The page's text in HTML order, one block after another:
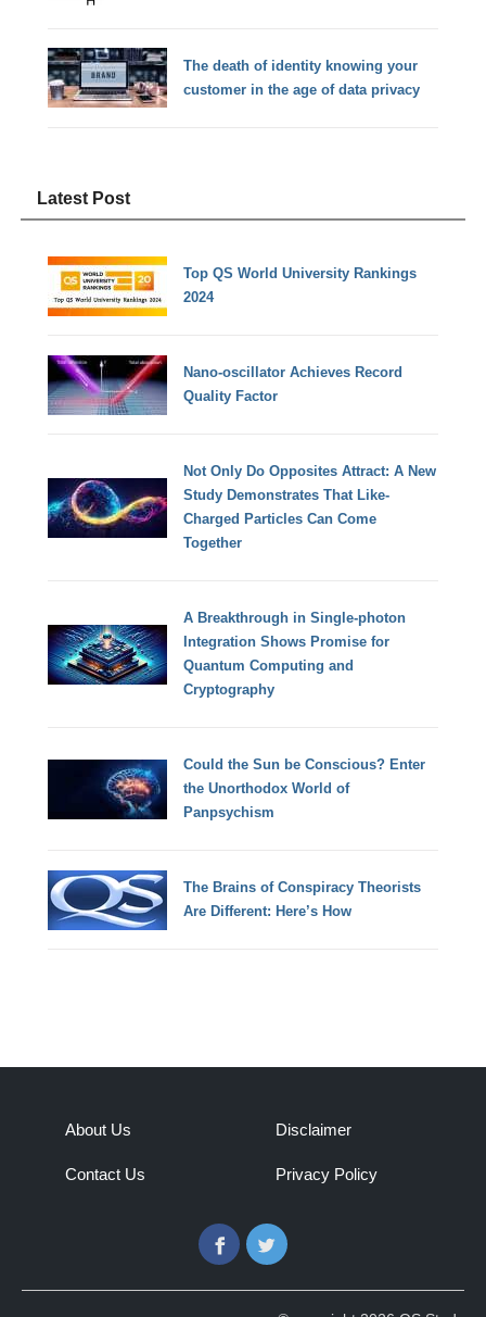
The death of identity knowing your
customer in the age of data privacy
Latest Post
Top QS World University Rankings
2024
Nano-oscillator Achieves Record
Quality Factor
Not Only Do Opposites Attract: A New
Study Demonstrates That Like-
Charged Particles Can Come
Together
A Breakthrough in Single-photon
Integration Shows Promise for
Quantum Computing and
Cryptography
Could the Sun be Conscious? Enter
the Unorthodox World of
Panpsychism
The Brains of Conspiracy Theorists
Are Different: Here’s How
About Us
Contact Us
Disclaimer
Privacy Policy
FacebookTwitter